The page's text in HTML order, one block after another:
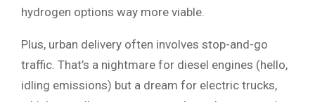
hydrogen options way more viable.
Plus, urban delivery often involves stop-and-go
traffic. That’s a nightmare for diesel engines (hello,
idling emissions) but a dream for electric trucks,